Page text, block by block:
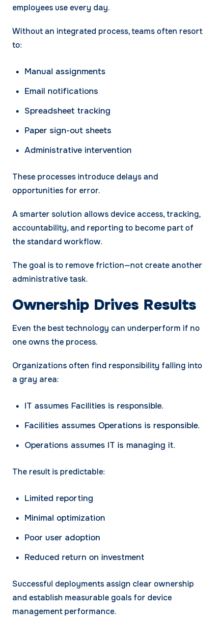
employees use every day.
Without an integrated process, teams often resort
to:
Manual assignments
Email notifications
Spreadsheet tracking
Paper sign-out sheets
Administrative intervention
These processes introduce delays and
opportunities for error.
A smarter solution allows device access, tracking,
accountability, and reporting to become part of
the standard workflow.
The goal is to remove friction—not create another
administrative task.
Ownership Drives Results
Even the best technology can underperform if no
one owns the process.
Organizations often find responsibility falling into
a gray area:
IT assumes Facilities is responsible.
Facilities assumes Operations is responsible.
Operations assumes IT is managing it.
The result is predictable:
Limited reporting
Minimal optimization
Poor user adoption
Reduced return on investment
Successful deployments assign clear ownership
and establish measurable goals for device
management performance.